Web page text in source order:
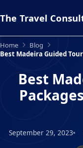
The Travel
Home
Blog
Best Madeira Guided
Best
September 29, 2023